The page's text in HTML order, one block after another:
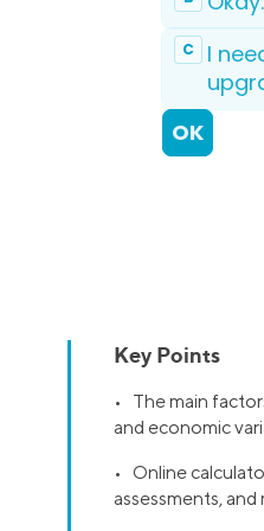
Key Points
• The main
and economic
• Online
assessments,